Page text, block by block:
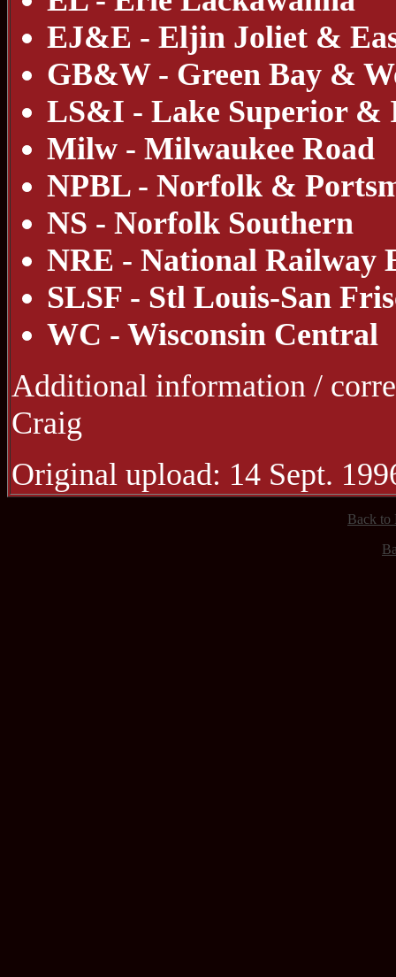
EJ&E - Eljin Joliet &
GB&W - Green Bay &
LS&I - Lake Superior &
Milw - Milwaukee Road
NPBL - Norfolk &
NS - Norfolk Southern
NRE - National Railway
SLSF - Stl Louis-San
WC - Wisconsin Central
Additional information /
Craig
Original upload: 14 Sept.
Back to